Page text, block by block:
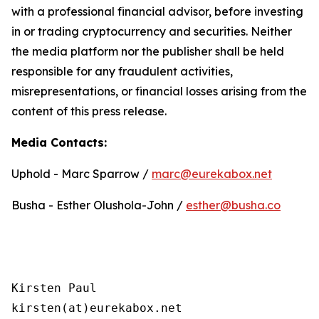
with a professional financial advisor, before investing
in or trading cryptocurrency and securities. Neither
the media platform nor the publisher shall be held
responsible for any fraudulent activities,
misrepresentations, or financial losses arising from the
content of this press release.
Media Contacts:
Uphold - Marc Sparrow / marc@eurekabox.net
Busha - Esther Olushola-John / esther@busha.co
Kirsten Paul
kirsten(at)eurekabox.net